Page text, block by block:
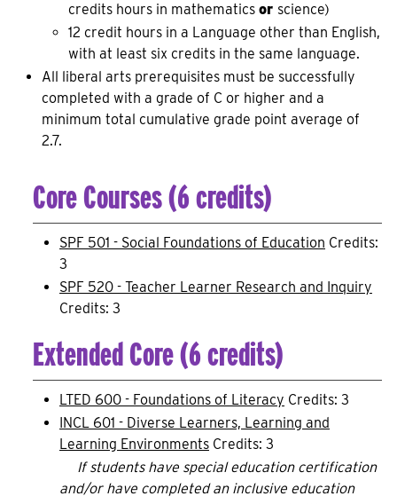
credits hours in mathematics or science)
12 credit hours in a Language other than English,
with at least six credits in the same language.
All liberal arts prerequisites must be successfully
completed with a grade of C or higher and a
minimum total cumulative grade point average of
2.7.
Core Courses (6 credits)
SPF 501 - Social Foundations of Education Credits:
3
SPF 520 - Teacher Learner Research and Inquiry
Credits: 3
Extended Core (6 credits)
LTED 600 - Foundations of Literacy Credits: 3
INCL 601 - Diverse Learners, Learning and
Learning Environments Credits: 3
If students have special education certification
and/or have completed an inclusive education